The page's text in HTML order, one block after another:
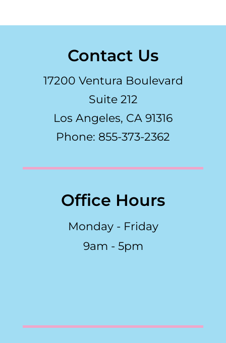
Contact Us
17200 Ventura Boulevard
Suite 212
Los Angeles, CA 91316
Phone: 855-373-2362
Office Hours
Monday - Friday
9am - 5pm